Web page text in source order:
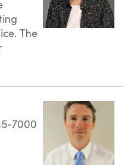
The
7000